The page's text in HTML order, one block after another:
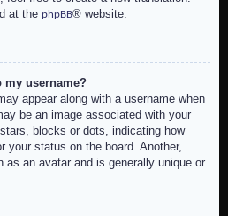
at the phpBB® website.
my username?
appear along with a username when
be an image associated with your
blocks or dots, indicating how
your status on the board. Another,
as an avatar and is generally unique or